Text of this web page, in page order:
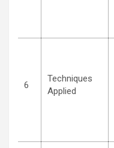
6
Techniques
Applied